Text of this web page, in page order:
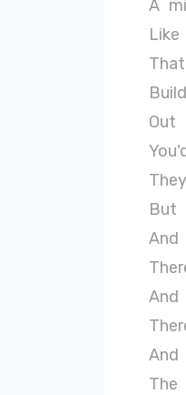
A
Like
Out
They
But
And
And
And
The